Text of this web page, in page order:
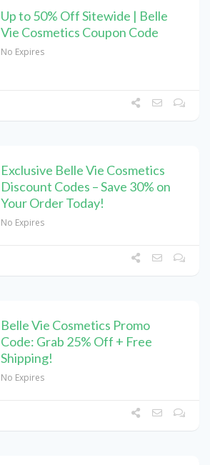
Up to 50% Off Sitewide | Belle
Vie Cosmetics Coupon Code
No Expires
Exclusive Belle Vie Cosmetics
Discount Codes – Save 30% on
Your Order Today!
No Expires
Belle Vie Cosmetics Promo
Code: Grab 25% Off + Free
Shipping!
No Expires